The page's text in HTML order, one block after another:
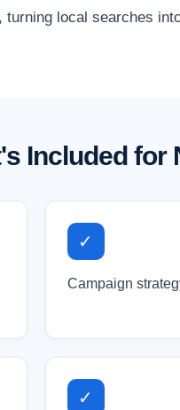
local searches
Included for
✓
Campaign
✓